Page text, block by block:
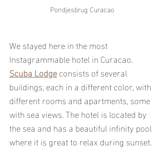
Pondjesbrug Curacao
We stayed here in the most
Instagrammable hotel in Curacao.
Scuba Lodge consists of several
buildings, each in a different color, with
different rooms and apartments, some
with sea views. The hotel is located by
the sea and has a beautiful infinity pool
where it is great to relax during sunset.